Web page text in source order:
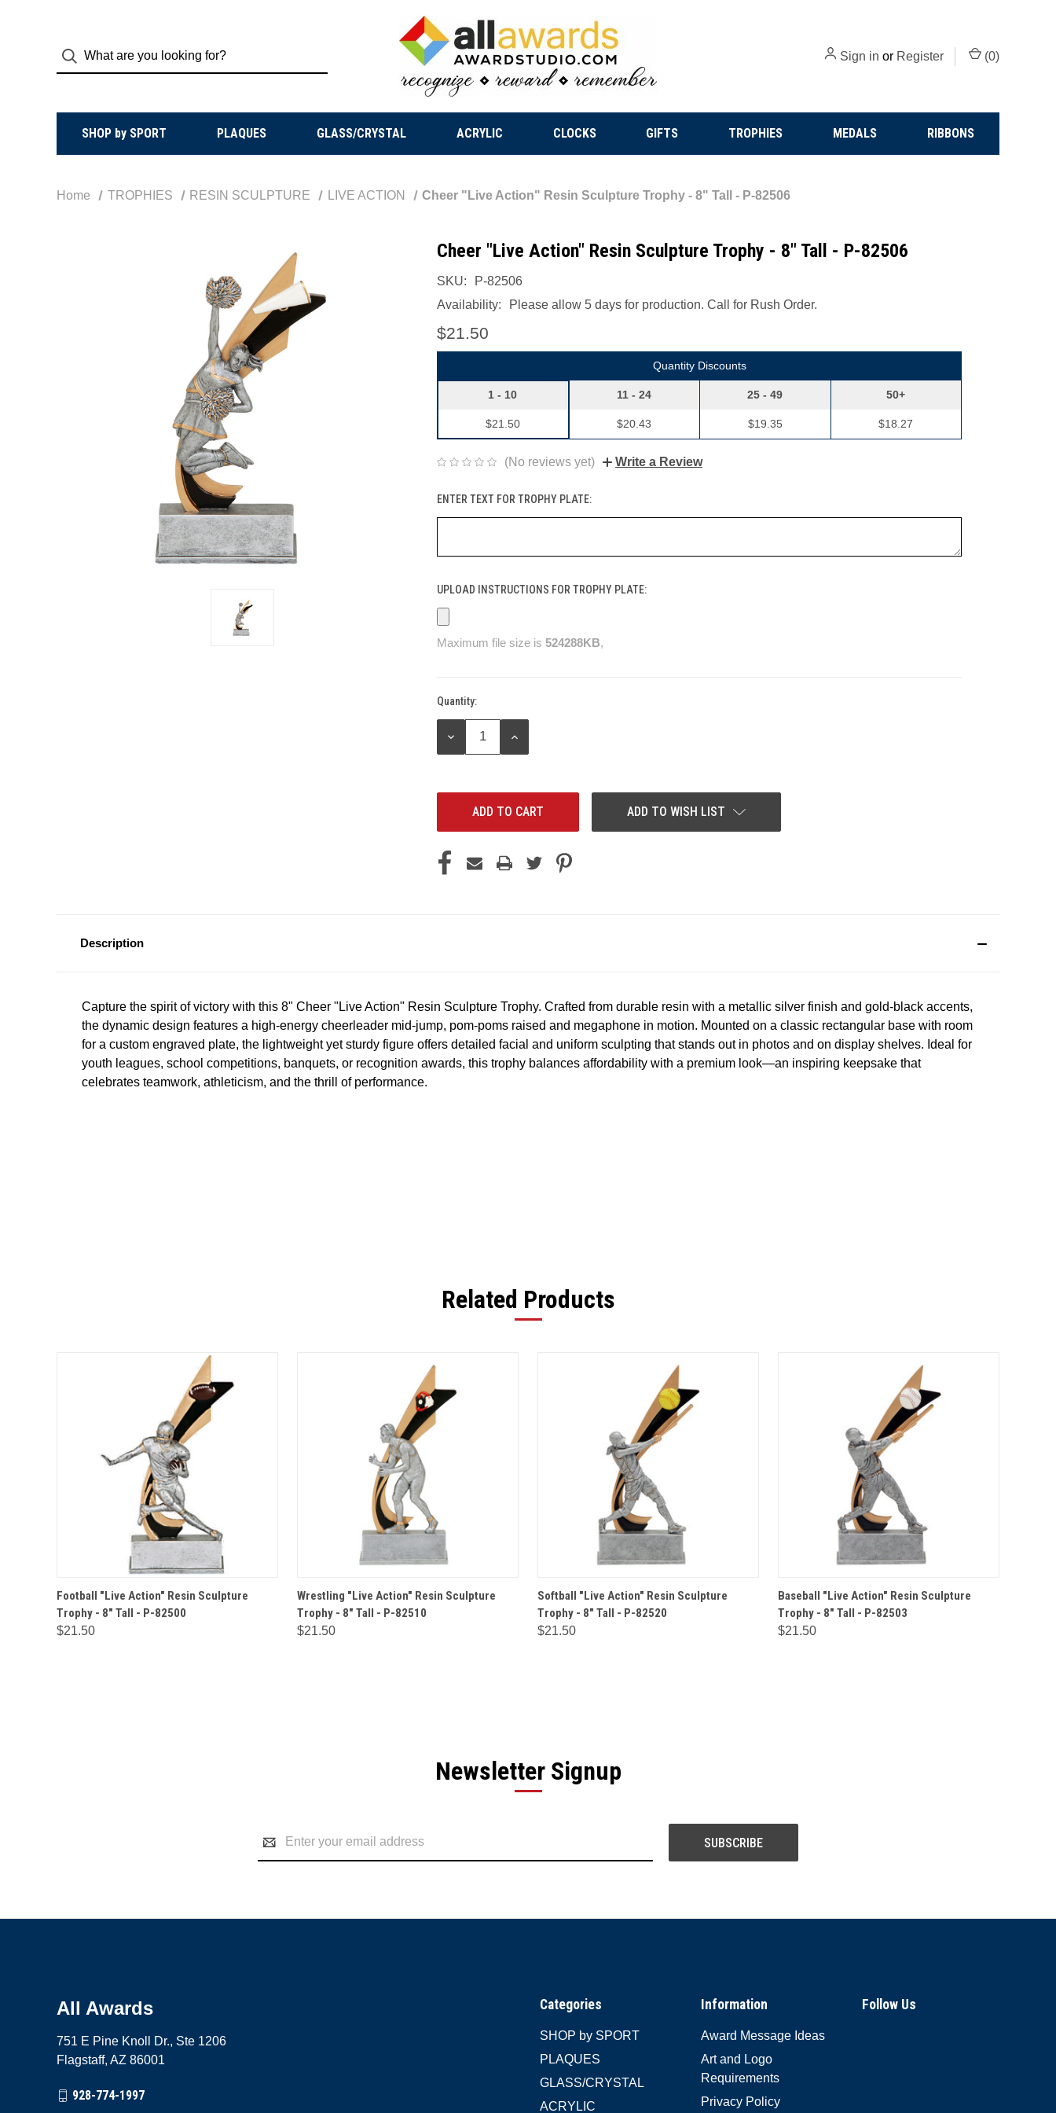
Sign in or Register (0)
SHOP by SPORT PLAQUES GLASS/CRYSTAL ACRYLIC CLOCKS GIFTS TROPHIES MEDALS RIBBONS
Home TROPHIES RESIN SCULPTURE LIVE ACTION Cheer "Live Action" Resin Sculpture Trophy - 8" Tall - P-82506
Cheer "Live Action" Resin Sculpture Trophy - 8" Tall - P-82506
SKU:
P-82506
Availability:
Please allow 5 days for production. Call for Rush Order.
$21.50
Quantity Discounts
1 - 10
$21.50
11 - 24
$20.43
25 - 49
$19.35
50+
$18.27
(No reviews yet) Write a Review
ENTER TEXT FOR TROPHY PLATE:
UPLOAD INSTRUCTIONS FOR TROPHY PLATE:
Maximum file size is 524288KB,
Current
Stock:
Quantity:
DECREASE
INCREASE
ADD TO WISH LIST
Description
Capture the spirit of victory with this 8" Cheer "LiveAction" Resin Sculpture Trophy. Crafted from durable resin with a metallic silver finish and gold-black accents,
the dynamic design features a high-energy cheerleader mid-jump, pom-poms raised and megaphone in motion. Mounted on a classic rectangular base with room
for a custom engraved plate, the lightweight yet sturdy figure offers detailed facial and uniform sculpting that stands out in photos and on display shelves. Ideal for
youth leagues, school competitions, banquets, or recognition awards, this trophy balances affordability with a premium look—an inspiring keepsake that
celebrates teamwork, athleticism, and the thrill of performance.
Related Products
QUICK VIEW OPTIONS
Football "Live Action" Resin Sculpture
Trophy - 8" Tall - P-82500
$21.50
QUICK VIEW OPTIONS
Wrestling "Live Action" Resin Sculpture
Trophy - 8" Tall - P-82510
$21.50
QUICK VIEW OPTIONS
Softball "Live Action" Resin Sculpture
Trophy - 8" Tall - P-82520
$21.50
QUICK VIEW OPTIONS
Baseball "Live Action" Resin Sculpture
Trophy - 8" Tall - P-82503
$21.50
Newsletter Signup
Address
Categories
SHOP by SPORT
PLAQUES
GLASS/CRYSTAL
ACRYLIC
Information
Award Message Ideas
Art and Logo
Requirements
Privacy Policy
Follow Us
All Awards
751 E Pine Knoll Dr., Ste 1206
Flagstaff, AZ 86001
928-774-1997